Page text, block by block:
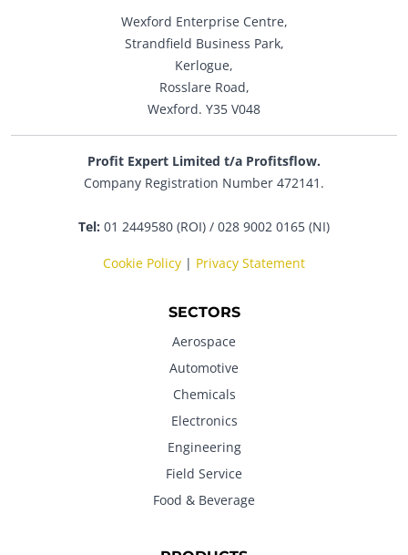
Wexford Enterprise Centre,
Strandfield Business Park,
Kerlogue,
Rosslare Road,
Wexford. Y35 V048
Profit Expert Limited t/a Profitsflow.
Company Registration Number 472141.
Tel: 01 2449580 (ROI) / 028 9002 0165 (NI)
Cookie Policy | Privacy Statement
SECTORS
Aerospace
Automotive
Chemicals
Electronics
Engineering
Field Service
Food & Beverage